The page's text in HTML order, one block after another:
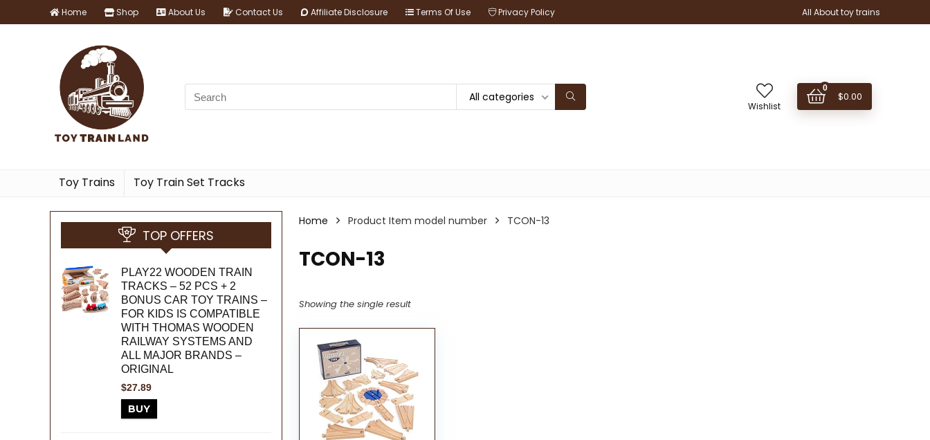
Home Shop About Us Contact Us Affiliate Disclosure Terms Of Use Privacy Policy All About toy trains
All categories
Wishlist
0
$0.00
Toy Trains Toy Train Set Tracks
TOP OFFERS
PLAY22 WOODEN TRAIN
TRACKS – 52 PCS + 2
BONUS CAR TOY TRAINS –
FOR KIDS IS COMPATIBLE
WITH THOMAS WOODEN
RAILWAY SYSTEMS AND
ALL MAJOR BRANDS –
ORIGINAL
$27.89
BUY
Home Product Item model number TCON-13
TCON-13
Showing the single result